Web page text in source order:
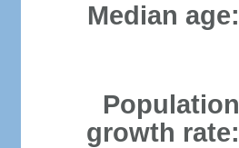
Median age:
Population
growth rate: